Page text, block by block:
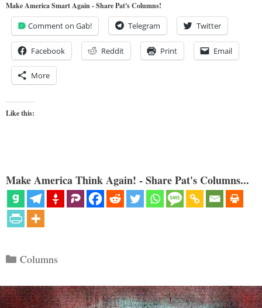
Make America Smart Again - Share Pat's Columns!
Comment on Gab! Telegram Twitter
Facebook Reddit Print Email
More
Like this:
Make America Think Again! - Share Pat's Columns...
Categories
Columns